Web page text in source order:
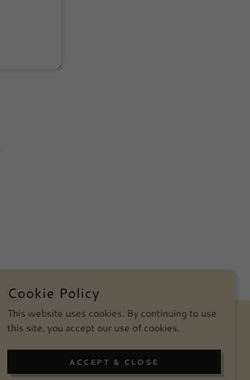
POWERED BY
Blog
Cookie Policy
This website uses cookies. By continuing to use
this site, you accept our use of cookies.
ACCEPT & CLOSE